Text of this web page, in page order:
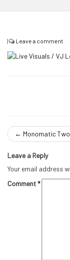
| Leave a comment
← Monomatic
Leave a Reply
Your email address
Comment*